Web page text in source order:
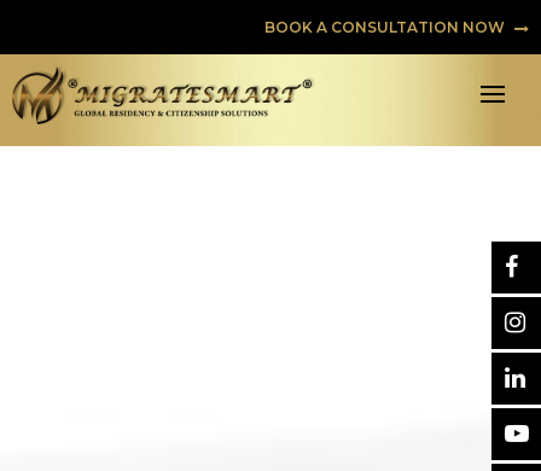
BOOK A CONSULTATION NOW